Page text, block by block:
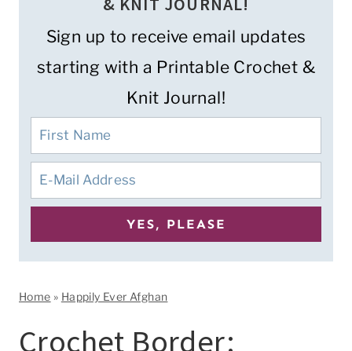
Sign up to receive email updates
starting with a Printable Crochet &
Knit Journal!
Home » Happily Ever Afghan
Crochet Border: